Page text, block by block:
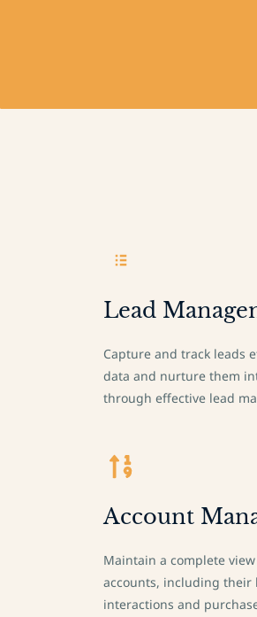
Lead
Capture and track leads
data and nurture them
through effective lead
Account
Maintain a complete
accounts, including their
interactions and